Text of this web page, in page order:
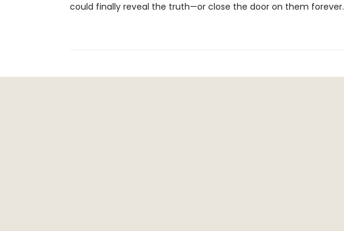
could finally reveal the truth—or close the door on them forever.